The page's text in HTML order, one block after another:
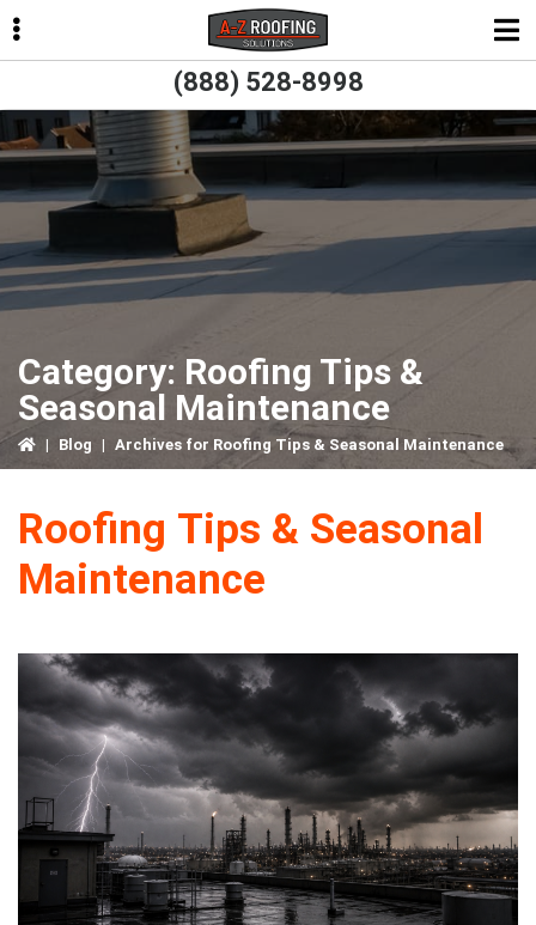
navigation
content
sidebar
(888) 528-8998
Category: Roofing Tips &
Seasonal Maintenance
| Blog | Archives for Roofing Tips & Seasonal Maintenance
Roofing Tips & Seasonal
Maintenance